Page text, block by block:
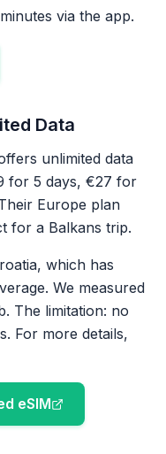
via the app.
Data
unlimited data
for 5 days, €27 for
Europe plan
for a Balkans trip.
which has
We measured
The limitation: no
For more details,
eSIM